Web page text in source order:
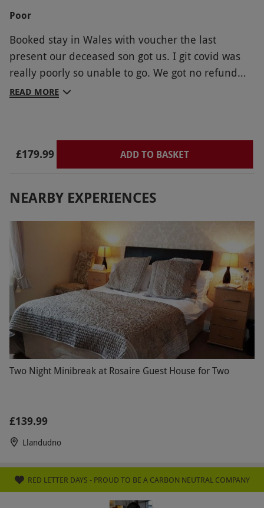
Poor
Booked stay in Wales with voucher the last
present our deceased son got us. I git covid was
really poorly so unable to go. We got no refund
from you so lost it all. Which wS very upsetting.
READ MORE
£179.99 ADD TO BASKET
NEARBY EXPERIENCES
Two Night Minibreak at Rosaire Guest House for Two
£139.99
Llandudno
RED LETTER DAYS - PROUD TO BE A CARBON NEUTRAL COMPANY